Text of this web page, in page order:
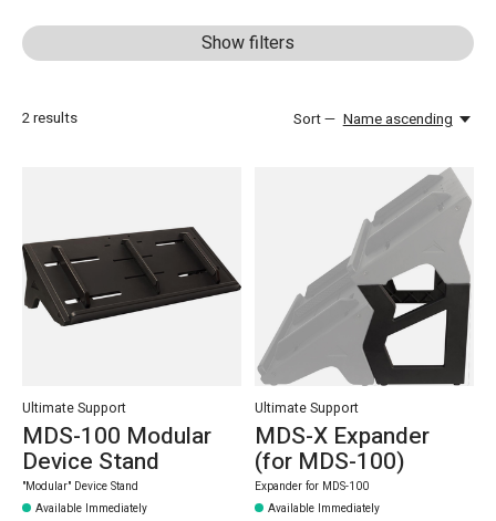
Show filters
2results Sort — Name ascending
Ultimate Support
MDS-100 Modular
Device Stand
"Modular" Device Stand
Available Immediately
Ultimate Support
MDS-X Expander
(for MDS-100)
Expander for MDS-100
Available Immediately